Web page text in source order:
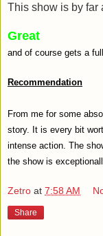
This show is by far
Great
and of course gets a full
Recommendation
From me for some
story. It is every bit
intense action. The
the show is
Zetro at 7:58 AM
Share